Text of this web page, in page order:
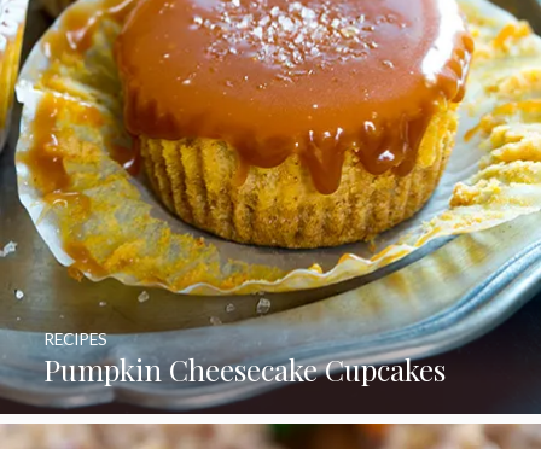
Pumpkin Cheesecake Cupcakes
RECIPES